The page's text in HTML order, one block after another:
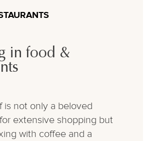
in food &
is not only a beloved
extensive shopping but
with coffee and a